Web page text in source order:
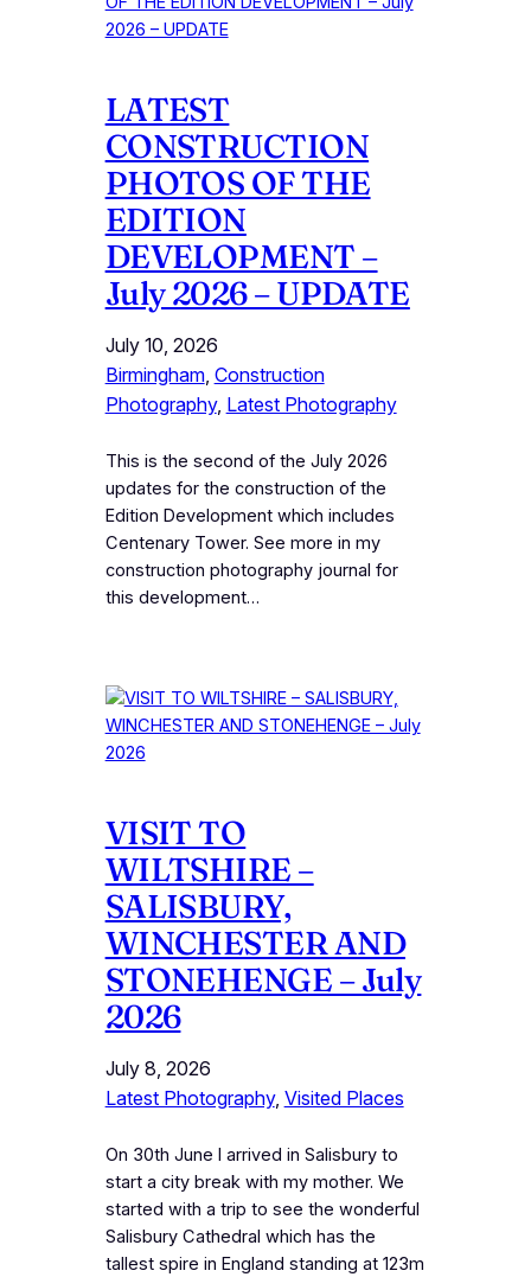
LATEST
CONSTRUCTION
PHOTOS OF THE
EDITION
DEVELOPMENT –
July 2026 – UPDATE
July 10, 2026
Birmingham, Construction
Photography, Latest Photography
This is the second of the July 2026
updates for the construction of the
Edition Development which includes
Centenary Tower. See more in my
construction photography journal for
this development…
VISIT TO
WILTSHIRE –
SALISBURY,
WINCHESTER AND
STONEHENGE – July
2026
July 8, 2026
Latest Photography, Visited Places
On 30th June I arrived in Salisbury to
start a city break with my mother. We
started with a trip to see the wonderful
Salisbury Cathedral which has the
tallest spire in England standing at 123m